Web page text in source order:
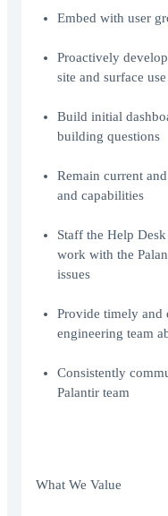
Embed with user
Proactively
site and surface
Build initial
building questions
Remain current
and capabilities
Staff the Help
work with the
issues
Provide timely and
engineering team
Consistently
Palantir team
What We Value